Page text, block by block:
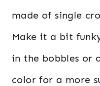
made of single
Make it a bit
in the bobbles or
color for a more